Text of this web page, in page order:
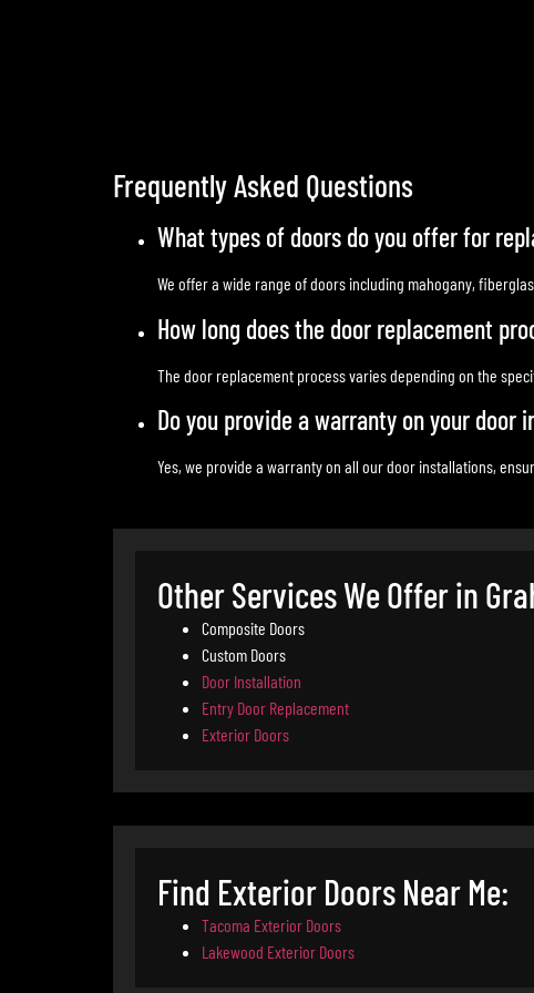
Frequently Asked Questions
What types of doors do you offer for
We offer a wide range of doors including mahogany,
How long does the door replacement
The door replacement process varies depending on the
Do you provide a warranty on your door
Yes, we provide a warranty on all our door installations,
Other Services We Offer in
Composite Doors
Custom Doors
Door Installation
Entry Door Replacement
Exterior Doors
Find Exterior Doors Near Me:
Tacoma Exterior Doors
Lakewood Exterior Doors